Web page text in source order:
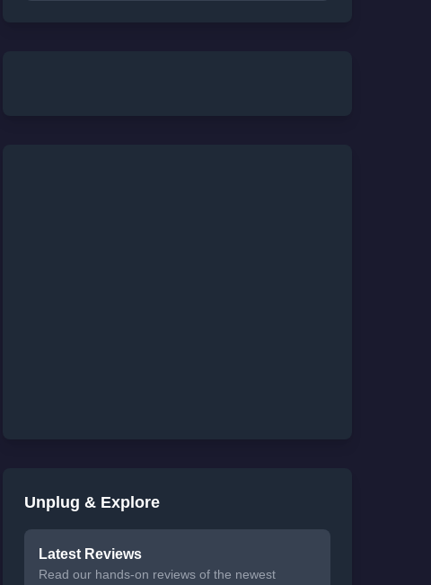
Unplug & Explore
Latest Reviews
Read our hands-on reviews of the newest